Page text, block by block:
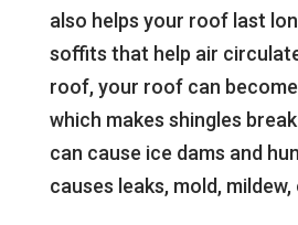
also helps your roof last
soffits that help air
roof, your roof can
which makes shingles
can cause ice dams and
causes leaks, mold,